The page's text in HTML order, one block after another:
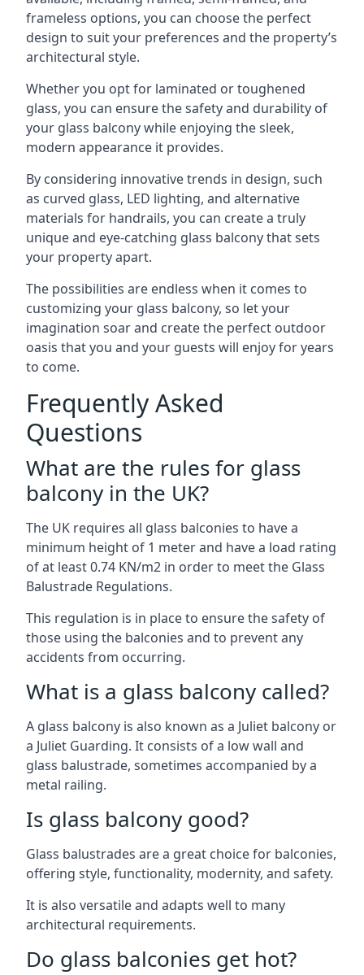
frameless options, you can choose the perfect
design to suit your preferences and the property’s
architectural style.
Whether you opt for laminated or toughened
glass, you can ensure the safety and durability of
your glass balcony while enjoying the sleek,
modern appearance it provides.
By considering innovative trends in design, such
as curved glass, LED lighting, and alternative
materials for handrails, you can create a truly
unique and eye-catching glass balcony that sets
your property apart.
The possibilities are endless when it comes to
customizing your glass balcony, so let your
imagination soar and create the perfect outdoor
oasis that you and your guests will enjoy for years
to come.
Frequently Asked
Questions
What are the rules for glass
balcony in the UK?
The UK requires all glass balconies to have a
minimum height of 1 meter and have a load rating
of at least 0.74 KN/m2 in order to meet the Glass
Balustrade Regulations.
This regulation is in place to ensure the safety of
those using the balconies and to prevent any
accidents from occurring.
What is a glass balcony called?
A glass balcony is also known as a Juliet balcony or
a Juliet Guarding. It consists of a low wall and
glass balustrade, sometimes accompanied by a
metal railing.
Is glass balcony good?
Glass balustrades are a great choice for balconies,
offering style, functionality, modernity, and safety.
It is also versatile and adapts well to many
architectural requirements.
Do glass balconies get hot?